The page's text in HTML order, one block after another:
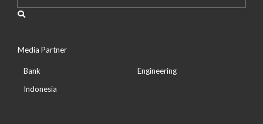
Media Partner
Bank
Indonesia
Engineering